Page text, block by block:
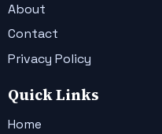
About
Contact
Privacy Policy
Quick Links
Home